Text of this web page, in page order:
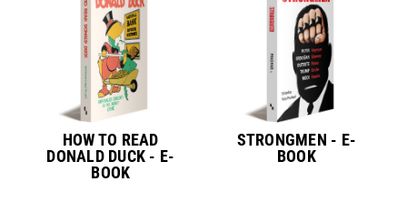
HOW TO READ
DONALD DUCK - E-
BOOK
STRONGMEN - E-
BOOK